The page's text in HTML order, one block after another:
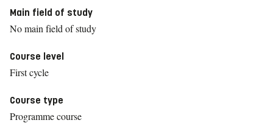
Main field of study
No main field of study
Course level
First cycle
Course type
Programme course